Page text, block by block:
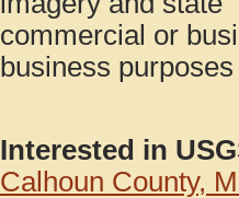
commercial or
business
Interested in
Calhoun County,